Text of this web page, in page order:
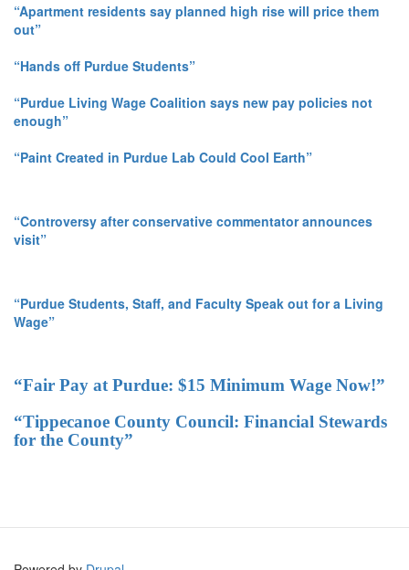
“Apartment residents say planned high rise will price them
out”
“Hands off Purdue Students”
“Purdue Living Wage Coalition says new pay policies not
enough”
“Paint Created in Purdue Lab Could Cool Earth”
“Controversy after conservative commentator announces
visit”
“Purdue Students, Staff, and Faculty Speak out for a Living
Wage”
“Fair Pay at Purdue: $15 Minimum Wage Now!”
“Tippecanoe County Council: Financial Stewards
for the County”